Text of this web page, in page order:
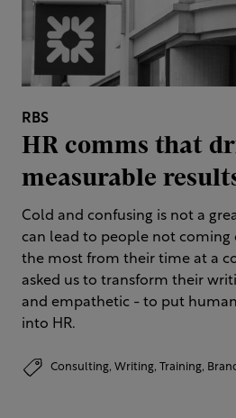
RBS
HR comms that
measurable
Cold and confusing is not a
can lead to people not coming
the most from their time at a
asked us to transform their
and empathetic - to put
into HR.​
Consulting, Writing, Training,